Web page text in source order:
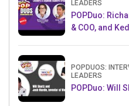
LEADERS
POPDuo:
& COO, and
POPDUOS:
LEADERS
POPDuo: Will